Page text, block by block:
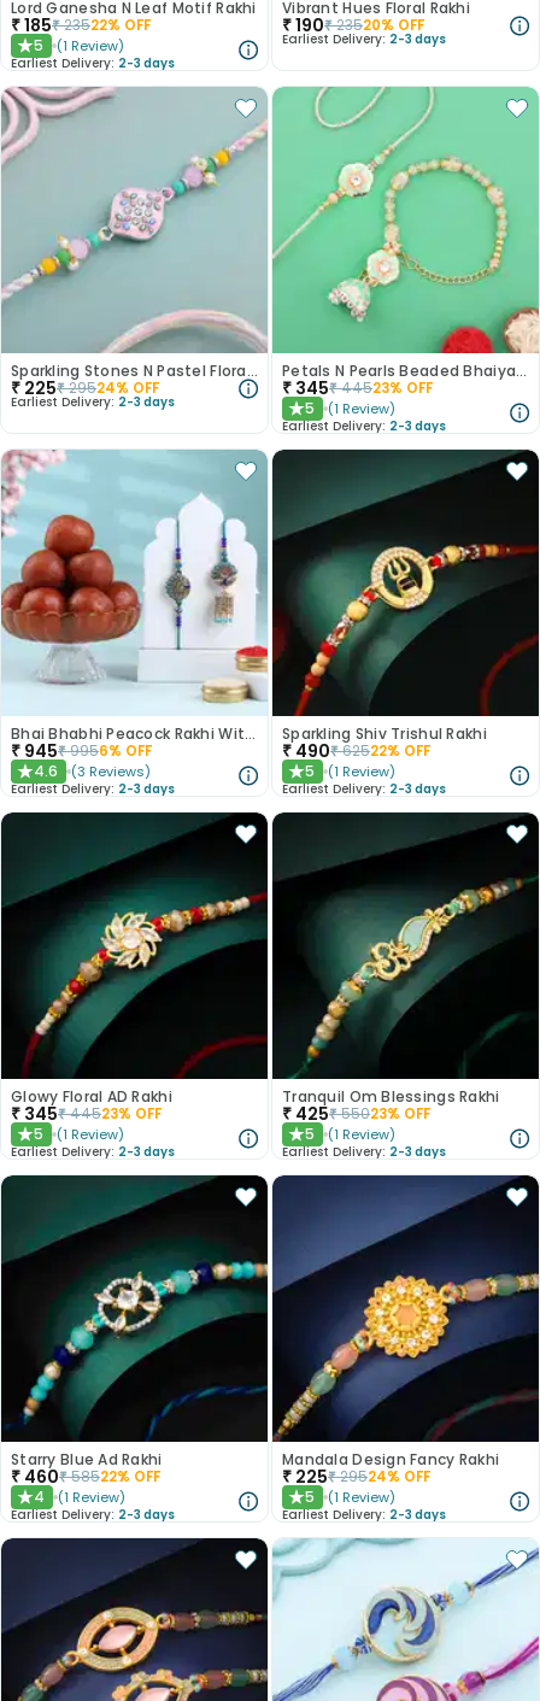
Lord Ganesha N Leaf Motif Rakhi
₹185₹23522% OFF
★5 (1 Review)
Earliest Delivery: 2-3 days
Vibrant Hues Floral Rakhi
₹190₹23520% OFF
Earliest Delivery: 2-3 days
Sparkling Stones N Pastel Florals Rakhi
₹ 225₹29524% OFF
Earliest Delivery: 2-3 days
Petals N Pearls Beaded Bhaiya Bhabhi Rakhi Set
₹ 345₹44523% OFF
★5 (1 Review)
Earliest Delivery: 2-3 days
Bhai Bhabhi Peacock Rakhi With Gulab Jamun
₹ 945₹9956% OFF
★4.6 (3 Reviews)
Earliest Delivery: 2-3 days
Sparkling Shiv Trishul Rakhi
₹ 490₹62522% OFF
★5 (1 Review)
Earliest Delivery: 2-3 days
Glowy Floral AD Rakhi
₹ 345₹44523% OFF
★5 (1 Review)
Earliest Delivery: 2-3 days
Tranquil Om Blessings Rakhi
₹ 425₹55023% OFF
★5 (1 Review)
Earliest Delivery: 2-3 days
Starry Blue Ad Rakhi
₹ 460₹58522% OFF
★4 (1 Review)
Earliest Delivery: 2-3 days
Mandala Design Fancy Rakhi
₹ 225₹29524% OFF
★5 (1 Review)
Earliest Delivery: 2-3 days